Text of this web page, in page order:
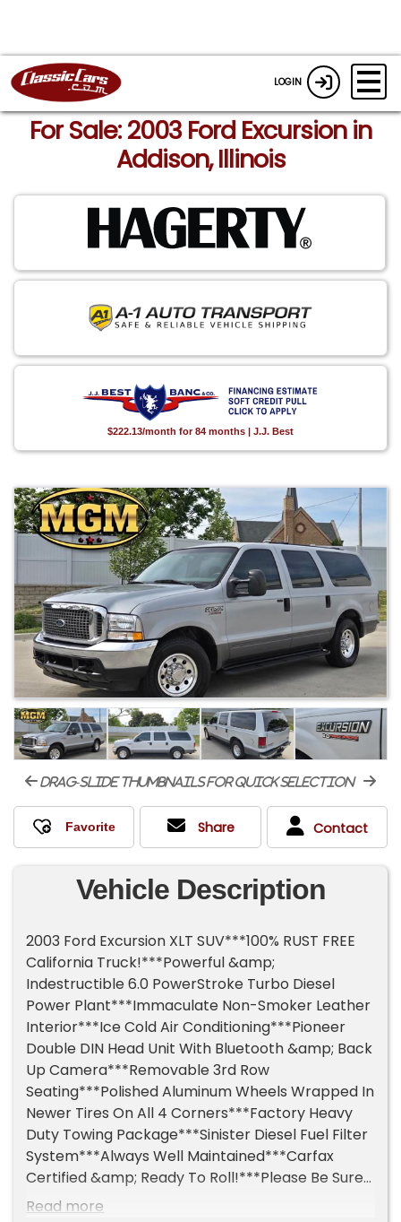
LOGIN
For Sale: 2003 Ford Excursion in
Addison, Illinois
$222.13/month for 84 months | J.J. Best
drag-slide thumbnails for quick selection
Share Contact
Vehicle Description
2003 Ford Excursion XLT SUV***100% RUST FREE
California Truck!***Powerful &amp;
Indestructible 6.0 PowerStroke Turbo Diesel
Power Plant***Immaculate Non-Smoker Leather
Interior***Ice Cold Air Conditioning***Pioneer
Double DIN Head Unit With Bluetooth &amp; Back
Up Camera***Removable 3rd Row
Seating***Polished Aluminum Wheels Wrapped In
Newer Tires On All 4 Corners***Factory Heavy
Duty Towing Package***Sinister Diesel Fuel Filter
System***Always Well Maintained***Carfax
Certified &amp; Ready To Roll!***Please Be Sure
To Watch The 10 Minute Walk Around Video
Read more